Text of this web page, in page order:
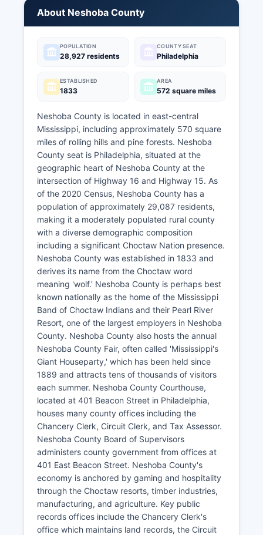
About Neshoba County
POPULATION
28,927 residents
COUNTY SEAT
Philadelphia
ESTABLISHED
1833
AREA
572 square miles
Neshoba County is located in east-central
Mississippi, including approximately 570 square
miles of rolling hills and pine forests. Neshoba
County seat is Philadelphia, situated at the
geographic heart of Neshoba County at the
intersection of Highway 16 and Highway 15. As
of the 2020 Census, Neshoba County has a
population of approximately 29,087 residents,
making it a moderately populated rural county
with a diverse demographic composition
including a significant Choctaw Nation presence.
Neshoba County was established in 1833 and
derives its name from the Choctaw word
meaning 'wolf.' Neshoba County is perhaps best
known nationally as the home of the Mississippi
Band of Choctaw Indians and their Pearl River
Resort, one of the largest employers in Neshoba
County. Neshoba County also hosts the annual
Neshoba County Fair, often called 'Mississippi's
Giant Houseparty,' which has been held since
1889 and attracts tens of thousands of visitors
each summer. Neshoba County Courthouse,
located at 401 Beacon Street in Philadelphia,
houses many county offices including the
Chancery Clerk, Circuit Clerk, and Tax Assessor.
Neshoba County Board of Supervisors
administers county government from offices at
401 East Beacon Street. Neshoba County's
economy is anchored by gaming and hospitality
through the Choctaw resorts, timber industries,
manufacturing, and agriculture. Key public
records offices include the Chancery Clerk's
office which maintains land records, the Circuit